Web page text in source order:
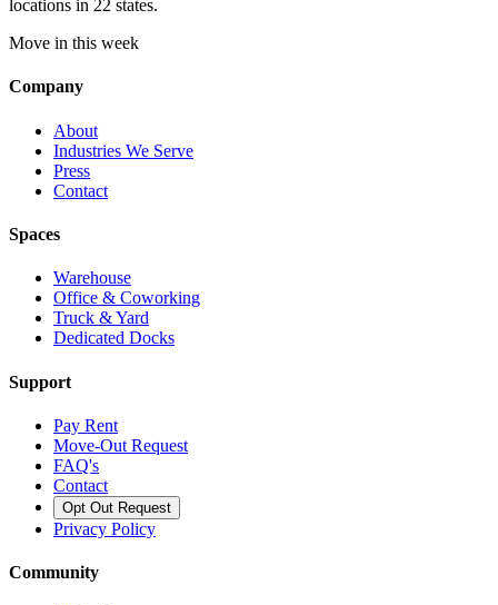
locations in 22 states.
Move in this week
Company
About
Industries We Serve
Press
Contact
Spaces
Warehouse
Office & Coworking
Truck & Yard
Dedicated Docks
Support
Pay Rent
Move-Out Request
FAQ's
Contact
Opt Out Request
Privacy Policy
Community